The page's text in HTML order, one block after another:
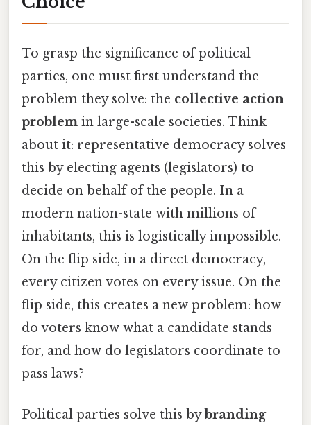
To grasp the significance of political
parties, one must first understand the
problem they solve: the collective action
problem in large-scale societies. Think
about it: representative democracy solves
this by electing agents (legislators) to
decide on behalf of the people. In a
modern nation-state with millions of
inhabitants, this is logistically impossible.
On the flip side, in a direct democracy,
every citizen votes on every issue. On the
flip side, this creates a new problem: how
do voters know what a candidate stands
for, and how do legislators coordinate to
pass laws?
Political parties solve this bybranding